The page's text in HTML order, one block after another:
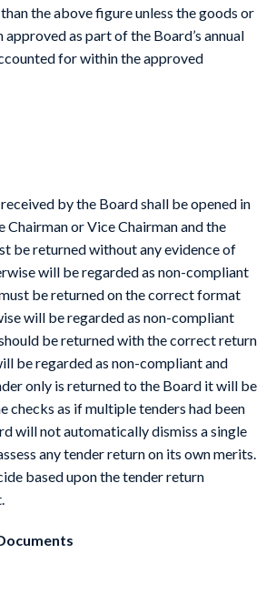
the above figure unless the goods or
approved as part of the Board’s annual
for within the approved
by the Board shall be opened in
Chairman or Vice Chairman and the
be returned without any evidence of
will be regarded as non-compliant
be returned on the correct format
will be regarded as non-compliant
be returned with the correct return
be regarded as non-compliant and
only is returned to the Board it will be
checks as if multiple tenders had been
will not automatically dismiss a single
any tender return on its own merits.
based upon the tender return